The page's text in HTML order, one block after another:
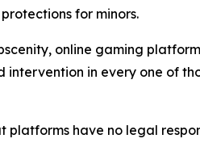
for minors.
online gaming
in every one of
platforms have no legal